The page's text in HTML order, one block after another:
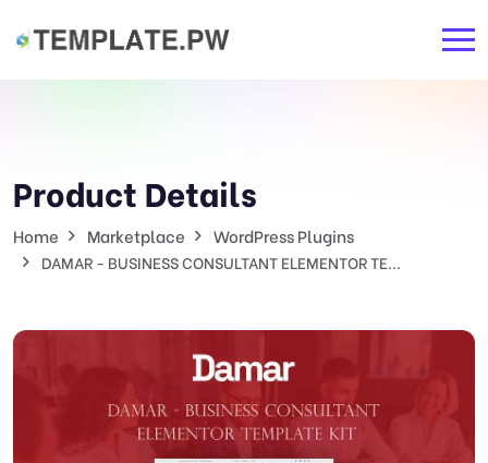
Product Details
Home Marketplace WordPress Plugins
DAMAR - BUSINESS CONSULTANT ELEMENTOR TE...